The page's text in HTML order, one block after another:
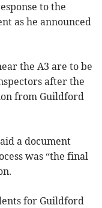
to the
as he announced
the A3 are to be
after the
from Guildford
a document
was “the final
for Guildford